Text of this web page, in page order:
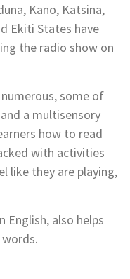
Kano, Katsina,
Ekiti States have
the radio show on
some of
a multisensory
how to read
with activities
like they are playing,
English, also helps